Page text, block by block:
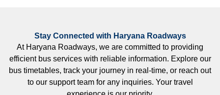
Stay Connected with Haryana Roadways
At Haryana Roadways, we are committed to providing
efficient bus services with reliable information. Explore our
bus timetables, track your journey in real-time, or reach out
to our support team for any inquiries. Your travel